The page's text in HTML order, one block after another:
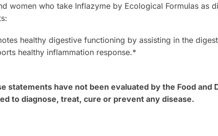
women who take Inflazyme by Ecological Formulas as
healthy digestive functioning by assisting in the
healthy inflammation response.*
statements have not been evaluated by the Food
to diagnose, treat, cure or prevent any disease.